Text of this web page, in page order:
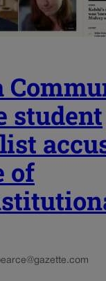
student
of